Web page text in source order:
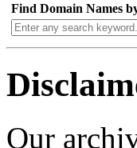
Find Domain Names
Our